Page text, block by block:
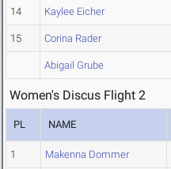
14 Kaylee Eicher
15 Corina Rader
Abigail Grube
Women's Discus Flight 2
PL NAME
1 Makenna Dommer